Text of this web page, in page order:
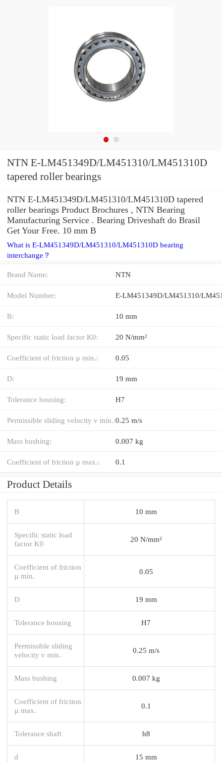
NTN E-LM451349D/LM451310/LM451310D
tapered roller bearings
NTN E-LM451349D/LM451310/LM451310D tapered
roller bearings Product Brochures , NTN Bearing
Manufacturing Service . Bearing Driveshaft do Brasil
Get Your Free. 10 mm B
What is E-LM451349D/LM451310/LM451310D bearing
interchange？
Brand Name: NTN
Model Number: E-LM451349D/LM451310/
B: 10 mm
Specific static load factor K0: 20 N/mm²
Coefficient of friction µ min.: 0.05
D: 19 mm
Tolerance housing: H7
Permissible sliding velocity v min.:0.25 m/s
Mass bushing: 0.007 kg
Coefficient of friction µ max.: 0.1
Product Details
B 10 mm
Specific static load
factor K0
20 N/mm²
Coefficient of friction
µ min.
0.05
D 19 mm
Tolerance housing H7
Permissible sliding
velocity v min.
0.25 m/s
Mass bushing 0.007 kg
Coefficient of friction
µ max.
0.1
Tolerance shaft h8
d 15 mm